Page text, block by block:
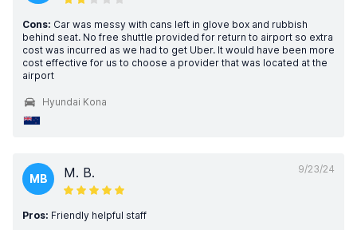
Cons: Car was messy with cans left in glove box and rubbish
behind seat. No free shuttle provided for return to airport so extra
cost was incurred as we had to get Uber. It would have been more
cost effective for us to choose a provider that was located at the
airport
Hyundai Kona
9/23/24
MB M. B.
Pros: Friendly helpful staff